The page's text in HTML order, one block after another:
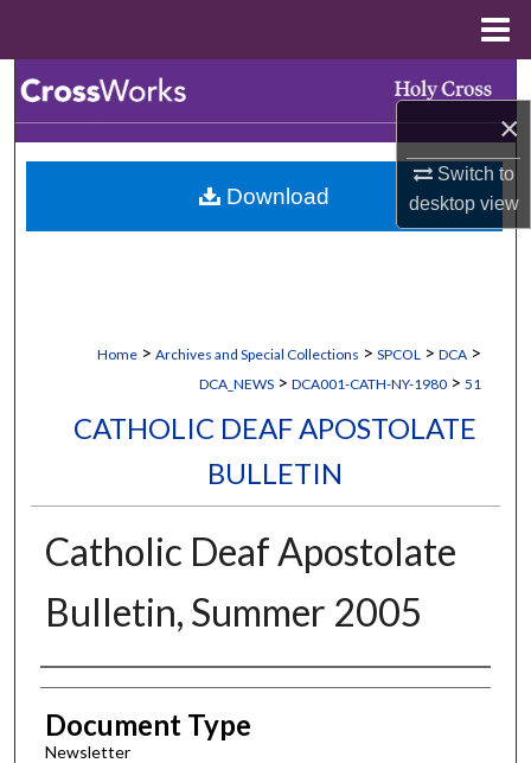
×
Switch to
desktopview
Browse Collections
My Account
Home > Archives and Special Collections > SPCOL > DCA >
DCA_NEWS > DCA001-CATH-NY-1980 > 51
CATHOLIC DEAF APOSTOLATE
BULLETIN
Catholic Deaf Apostolate
Bulletin, Summer 2005
Authors
Document Type
Newsletter
Download